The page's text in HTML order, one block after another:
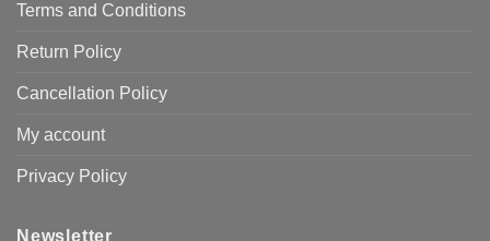
Terms and Conditions
Return Policy
Cancellation Policy
My account
Privacy Policy
Newsletter